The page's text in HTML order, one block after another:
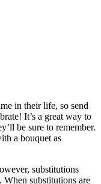
in their life, so send
It’s a great way to
be sure to remember.
a bouquet as
substitutions
substitutions are